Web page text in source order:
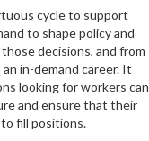
cycle to support
to shape policy and
decisions, and from
in-demand career. It
looking for workers can
and ensure that their
fill positions.